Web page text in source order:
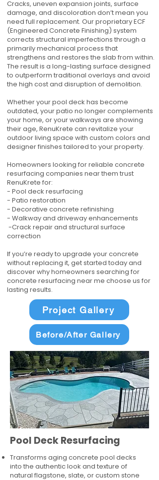
Cracks, uneven expansion joints, surface
damage, and discoloration don’t mean you
need full replacement. Our proprietary ECF
(Engineered Concrete Finishing) system
corrects structural imperfections through a
primarily mechanical process that
strengthens and restores the slab from within.
The result is a long-lasting surface designed
to outperform traditional overlays and avoid
the high cost and disruption of demolition.
Whether your pool deck has become
outdated, your patio no longer complements
your home, or your walkways are showing
their age, RenuKrete can revitalize your
outdoor living space with custom colors and
designer finishes tailored to your property.
Homeowners looking for reliable concrete
resurfacing companies near them trust
RenuKrete for:
- Pool deck resurfacing
- Patio restoration
- Decorative concrete refinishing
- Walkway and driveway enhancements
-Crack repair and structural surface
correction
If you’re ready to upgrade your concrete
without replacing it, get started today and
discover why homeowners searching for
concrete resurfacing near me choose us for
lasting results.
Project Gallery
Before/After Gallery
Pool Deck Resurfacing
Transforms aging concrete pool decks
into the authentic look and texture of
natural flagstone, slate, or custom stone